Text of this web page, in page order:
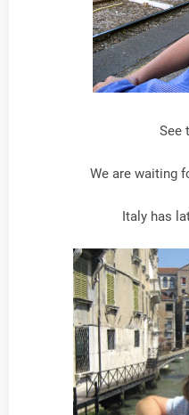
See
We are waiting
Italy has